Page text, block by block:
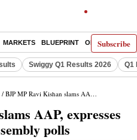
Subscribe
MARKETS BLUEPRINT OPINION THE
Swiggy Q1 Results 2026 Q1
/ BJP MP Ravi Kishan slams AAP, expresses confidence in Delhi Assembly polls
AAP, expresses
polls